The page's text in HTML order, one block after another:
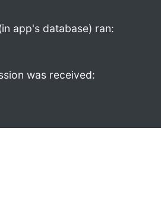
app's database) ran:
was received: